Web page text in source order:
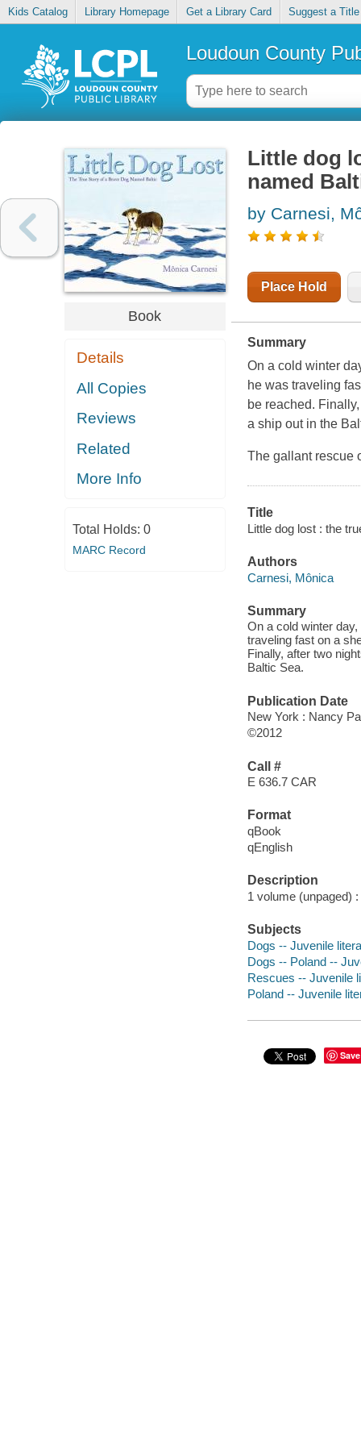
Kids Catalog Library Homepage Get a Library Card Suggest a Title
Loudoun County
Book
Details
All Copies
Reviews
Related
More Info
Total Holds: 0
MARC Record
Little dog
named
by Carnesi,
Place Hold
Summary
On a cold winter
he was traveling
be reached.
a ship out in the
The gallant rescue
Title
Little dog lost : the
Authors
Carnesi, Mônica
Summary
On a cold winter
traveling fast on a
Finally, after two
Baltic Sea.
Publication Date
New York : Nancy
©2012
Call #
E 636.7 CAR
Format
qBook
qEnglish
Description
1 volume (unpaged)
Subjects
Dogs -- Juvenile
Dogs -- Poland --
Rescues -- Juvenile
Poland -- Juvenile
Save